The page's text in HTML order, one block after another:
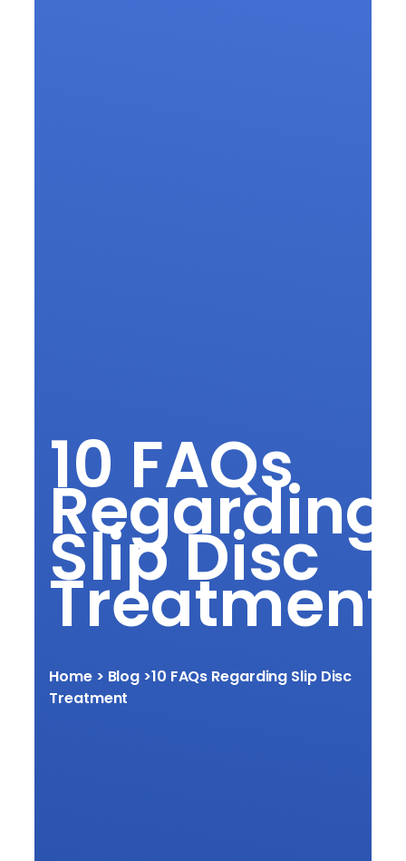
10 FAQs
Regarding
Slip Disc
Treatment
Home> Blog >10 FAQs Regarding Slip Disc
Treatment